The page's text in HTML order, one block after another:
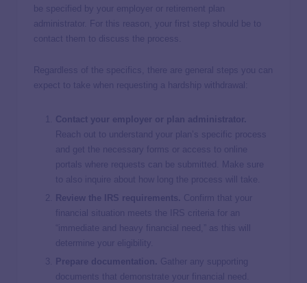
be specified by your employer or retirement plan
administrator. For this reason, your first step should be to
contact them to discuss the process.
Regardless of the specifics, there are general steps you can
expect to take when requesting a hardship withdrawal:
Contact your employer or plan administrator.
Reach out to understand your plan’s specific process
and get the necessary forms or access to online
portals where requests can be submitted. Make sure
to also inquire about how long the process will take.
Review the IRS requirements. Confirm that your
financial situation meets the IRS criteria for an
“immediate and heavy financial need,” as this will
determine your eligibility.
Prepare documentation. Gather any supporting
documents that demonstrate your financial need.